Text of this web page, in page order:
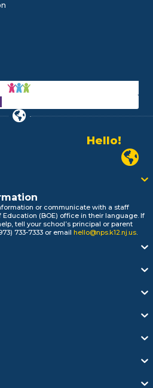
Hello!
Alo!
السلام علیکم
Biтаю!
নমস্কার!
Olá
Newark
or communicate with a staff
(BOE) office in their language. If
tell your school’s principal or parent
733-7333 or email hello@nps.k12.nj.us.